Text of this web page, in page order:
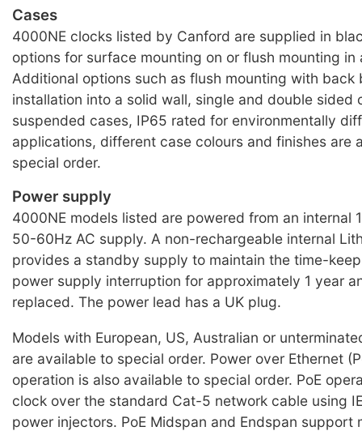
Cases
4000NE clocks listed by Canford are supplied in
options for surface mounting on or flush mounting in
Additional options such as flush mounting with back
installation into a solid wall, single and double sided
suspended cases, IP65 rated for environmentally
applications, different case colours and finishes are
special order.
Power supply
4000NE models listed are powered from an internal
50-60Hz AC supply. A non-rechargeable internal
provides a standby supply to maintain the time-
power supply interruption for approximately 1 year
replaced. The power lead has a UK plug.
Models with European, US, Australian or
are available to special order. Power over Ethernet
operation is also available to special order. PoE
clock over the standard Cat-5 network cable using
power injectors. PoE Midspan and Endspan support